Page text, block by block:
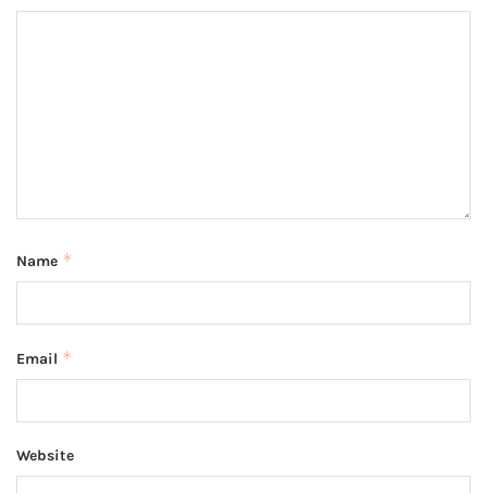
Name *
Email *
Website